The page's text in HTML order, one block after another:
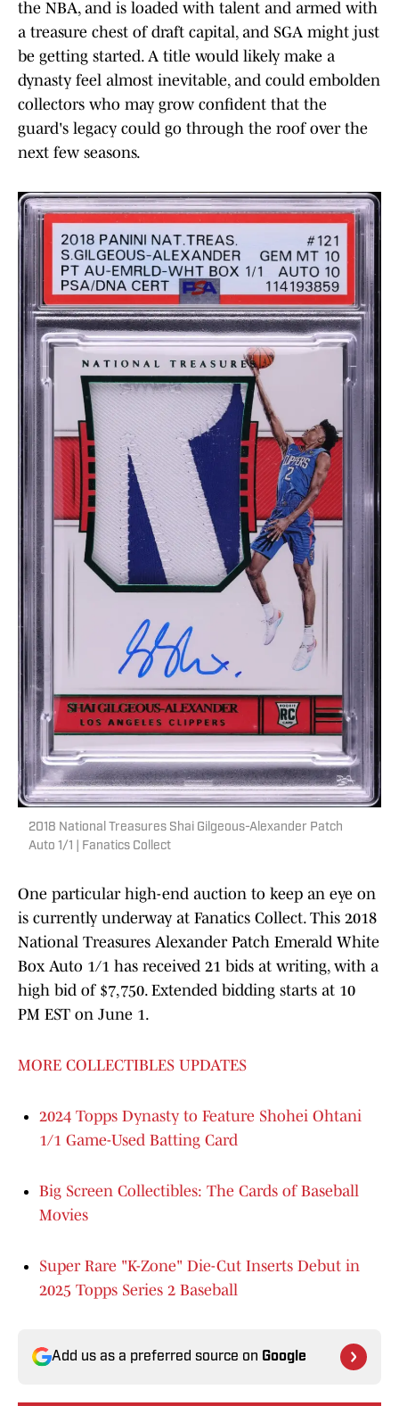
the NBA, and is loaded with talent and armed with
a treasure chest of draft capital, and SGA might just
be getting started. A title would likely make a
dynasty feel almost inevitable, and could embolden
collectors who may grow confident that the
guard's legacy could go through the roof over the
next few seasons.
2018 National Treasures Shai Gilgeous-Alexander Patch
Auto 1/1 | Fanatics Collect
One particular high-end auction to keep an eye on
is currently underway at Fanatics Collect. This 2018
National Treasures Alexander Patch Emerald White
Box Auto 1/1 has received 21 bids at writing, with a
high bid of $7,750. Extended bidding starts at 10
PM EST on June 1.
MORE COLLECTIBLES UPDATES
2024 Topps Dynasty to Feature Shohei Ohtani
1/1 Game-Used Batting Card
Big Screen Collectibles: The Cards of Baseball
Movies
Super Rare "K-Zone" Die-Cut Inserts Debut in
2025 Topps Series 2 Baseball
Add us as a preferred source on Google